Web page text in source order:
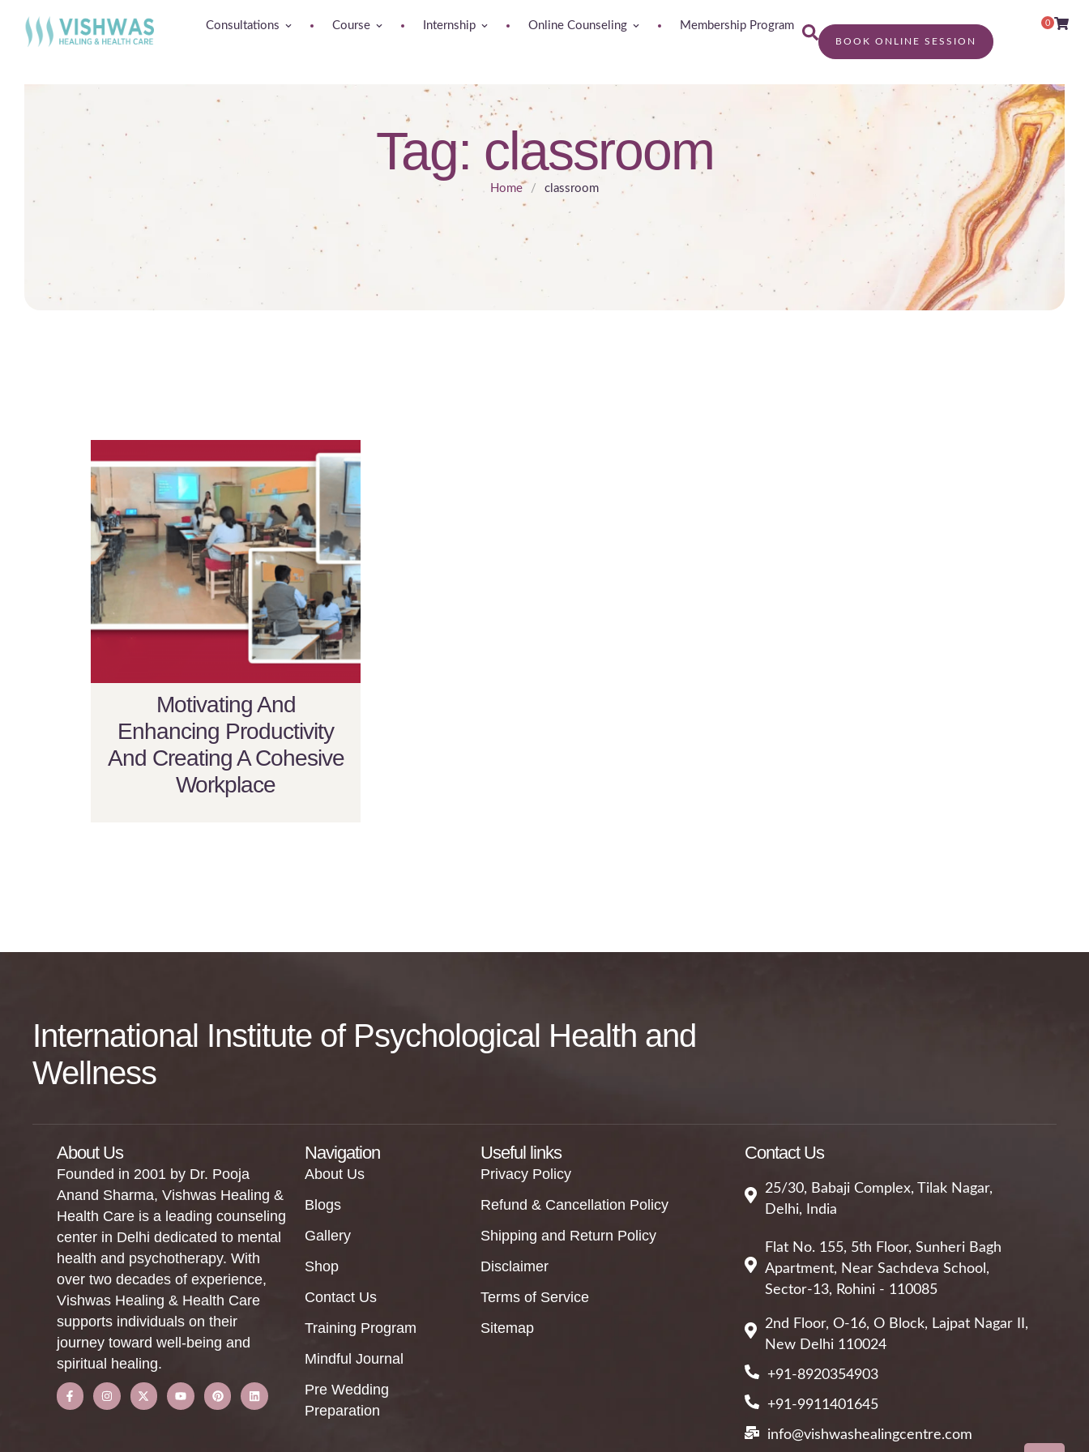
Consultations Course Internship Online Counseling Membership Program
BOOK ONLINE SESSION
0
Tag: classroom
Home / classroom
Motivating And
Enhancing Productivity
And Creating A Cohesive
Workplace
International Institute of Psychological Health and
Wellness
About Us
Founded in 2001 by Dr. Pooja
Anand Sharma, Vishwas Healing &
Health Care is a leading counseling
center in Delhi dedicated to mental
health and psychotherapy. With
over two decades of experience,
Vishwas Healing & Health Care
supports individuals on their
journey toward well-being and
spiritual healing.
Navigation
About Us
Blogs
Gallery
Shop
Contact Us
Training Program
Mindful Journal
Pre Wedding
Preparation
Useful links
Privacy Policy
Refund & Cancellation Policy
Shipping and Return Policy
Disclaimer
Terms of Service
Sitemap
Contact Us
25/30, Babaji Complex, Tilak Nagar,
Delhi, India
Flat No. 155, 5th Floor, Sunheri Bagh
Apartment, Near Sachdeva School,
Sector-13, Rohini - 110085
2nd Floor, O-16, O Block, Lajpat Nagar II,
New Delhi 110024
+91-8920354903
+91-9911401645
info@vishwashealingcentre.com